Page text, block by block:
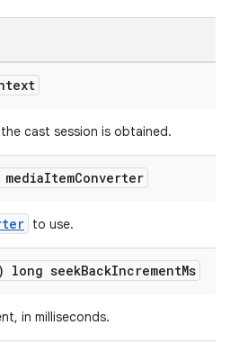
cast session is obtained.
mediaItemConverter
to use.
long seekBackIncrementMs
in milliseconds.